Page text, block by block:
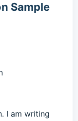
Sample
I am writing